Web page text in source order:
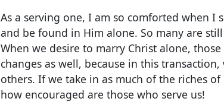
As a serving one, I am so comforted when I
and be found in Him alone. So many are
When we desire to marry Christ alone,
changes as well, because in this
others. If we take in as much of the riches
how encouraged are those who serve us!